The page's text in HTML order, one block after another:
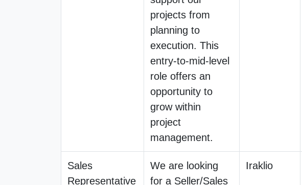
projects from
planning to
execution. This
entry-to-mid-level
role offers an
opportunity to
grow within
project
management.
Sales
Representative
We are looking
for a Seller/Sales
Iraklio